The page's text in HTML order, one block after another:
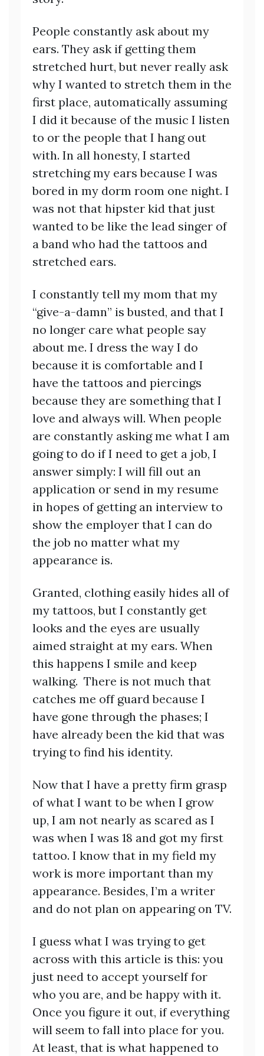
People constantly ask about my
ears. They ask if getting them
stretched hurt, but never really ask
why I wanted to stretch them in the
first place, automatically assuming
I did it because of the music I listen
to or the people that I hang out
with. In all honesty, I started
stretching my ears because I was
bored in my dorm room one night. I
was not that hipster kid that just
wanted to be like the lead singer of
a band who had the tattoos and
stretched ears.
I constantly tell my mom that my
“give-a-damn” is busted, and that I
no longer care what people say
about me. I dress the way I do
because it is comfortable and I
have the tattoos and piercings
because they are something that I
love and always will. When people
are constantly asking me what I am
going to do if I need to get a job, I
answer simply: I will fill out an
application or send in my resume
in hopes of getting an interview to
show the employer that I can do
the job no matter what my
appearance is.
Granted, clothing easily hides all of
my tattoos, but I constantly get
looks and the eyes are usually
aimed straight at my ears. When
this happens I smile and keep
walking. There is not much that
catches me off guard because I
have gone through the phases; I
have already been the kid that was
trying to find his identity.
Now that I have a pretty firm grasp
of what I want to be when I grow
up, I am not nearly as scared as I
was when I was 18 and got my first
tattoo. I know that in my field my
work is more important than my
appearance. Besides, I’m a writer
and do not plan on appearing on TV.
I guess what I was trying to get
across with this article is this: you
just need to accept yourself for
who you are, and be happy with it.
Once you figure it out, if everything
will seem to fall into place for you.
At least, that is what happened to